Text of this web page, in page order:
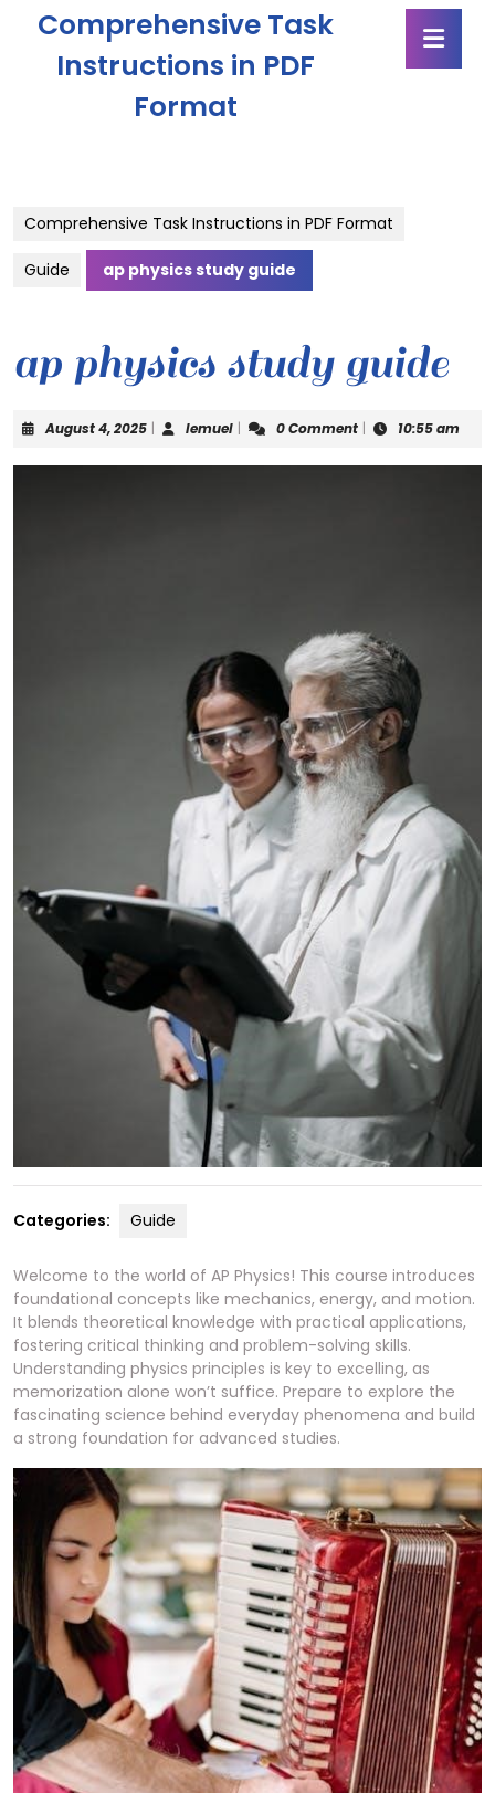
content
Comprehensive Task
Instructions in PDF
Format
Comprehensive Task Instructions in PDF Format
Guide ap physics study guide
ap physics study guide
August 4, 2025August
2025
| lemuellemuel
| 0 Comment | 10:55 am
Categories: Guide
Welcome to the world of AP Physics! This course introduces
foundational concepts like mechanics, energy, and motion.
It blends theoretical knowledge with practical applications,
fostering critical thinking and problem-solving skills.
Understanding physics principles is key to excelling, as
memorization alone won’t suffice. Prepare to explore the
fascinating science behind everyday phenomena and build
a strong foundation for advanced studies.